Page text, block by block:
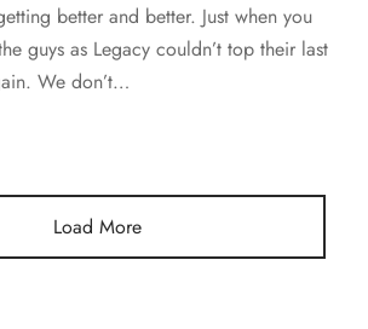
better and better. Just when you
guys as Legacy couldn’t top their last
We don’t…
Load More